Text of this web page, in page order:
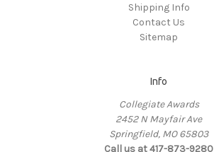
Shipping Info
Contact Us
Sitemap
Info
Collegiate Awards
2452 N Mayfair Ave
Springfield, MO 65803
Call us at 417-873-9280